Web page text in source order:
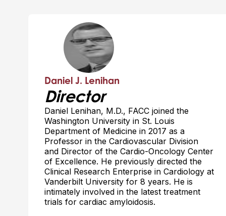
Daniel J. Lenihan
Director
Daniel Lenihan, M.D., FACC joined the
Washington University in St. Louis
Department of Medicine in 2017 as a
Professor in the Cardiovascular Division
and Director of the Cardio-Oncology Center
of Excellence. He previously directed the
Clinical Research Enterprise in Cardiology at
Vanderbilt University for 8 years. He is
intimately involved in the latest treatment
trials for cardiac amyloidosis.